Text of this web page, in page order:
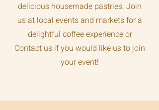
delicious housemade pastries. Join
us at local events and markets for a
delightful coffee experience or
Contact us if you would like us to join
your event!